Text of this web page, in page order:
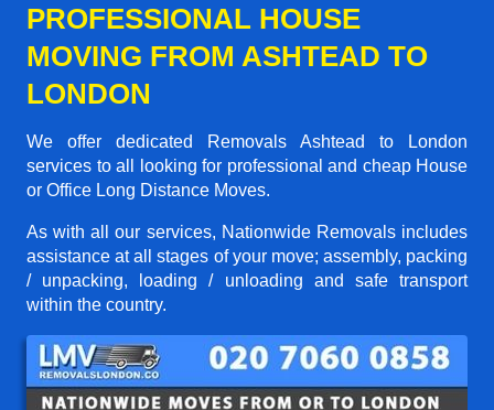
PROFESSIONAL HOUSE
MOVING FROM ASHTEAD TO
LONDON
We offer dedicated Removals Ashtead to London
services to all looking for professional and cheap House
or Office Long Distance Moves.
As with all our services, Nationwide Removals includes
assistance at all stages of your move; assembly, packing
/ unpacking, loading / unloading and safe transport
within the country.